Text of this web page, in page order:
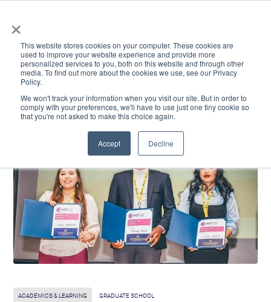
×
This website stores cookies on your computer. These cookies are
used to improve your website experience and provide more
personalized services to you, both on this website and through other
media. To find out more about the cookies we use, see our Privacy
Policy.
We won't track your information when you visit our site. But in order to
comply with your preferences, we'll have to use just one tiny cookie so
that you're not asked to make this choice again.
Accept Decline
ACADEMICS & LEARNING ARTS & CULTURE RESEARCH & INNOVATION
ACADEMICS & LEARNING GRADUATE SCHOOL